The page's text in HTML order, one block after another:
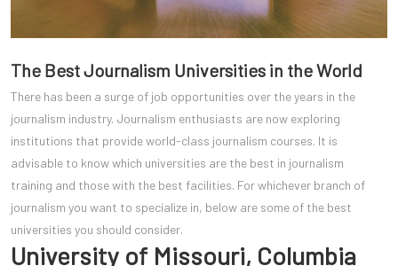
The Best Journalism Universities in the World
There has been a surge of job opportunities over the years in the
journalism industry. Journalism enthusiasts are now exploring
institutions that provide world-class journalism courses. It is
advisable to know which universities are the best in journalism
training and those with the best facilities. For whichever branch of
journalism you want to specialize in, below are some of the best
universities you should consider.
University of Missouri, Columbia